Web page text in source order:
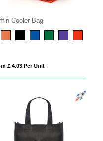
Cooler Bag
£ 4.03 Per Unit